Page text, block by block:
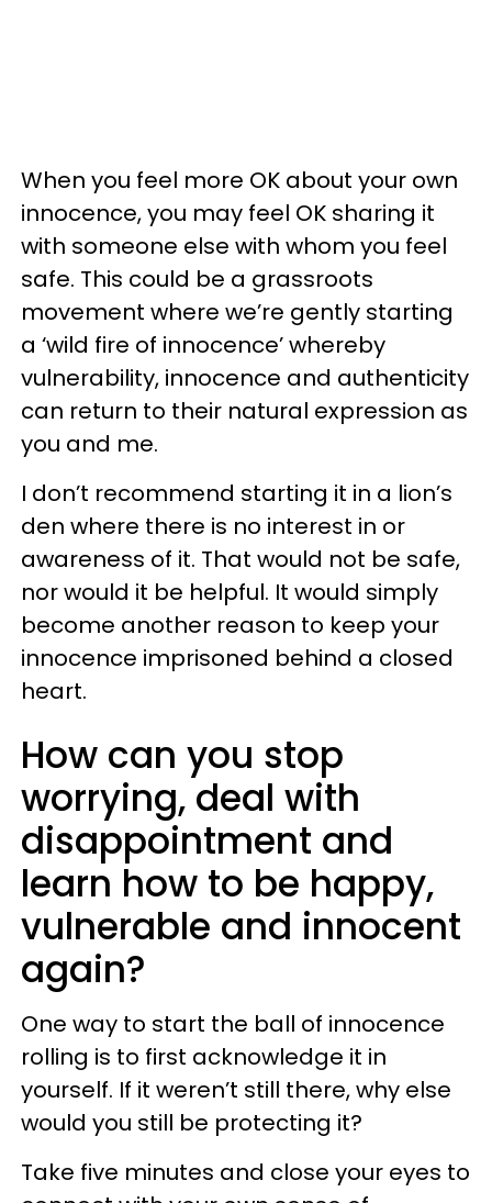
When you feel more OK about your own
innocence, you may feel OK sharing it
with someone else with whom you feel
safe. This could be a grassroots
movement where we’re gently starting
a ‘wild fire of innocence’ whereby
vulnerability, innocence and authenticity
can return to their natural expression as
you and me.
I don’t recommend starting it in a lion’s
den where there is no interest in or
awareness of it. That would not be safe,
nor would it be helpful. It would simply
become another reason to keep your
innocence imprisoned behind a closed
heart.
How can you stop
worrying, deal with
disappointment and
learn how to be happy,
vulnerable and innocent
again?
One way to start the ball of innocence
rolling is to first acknowledge it in
yourself. If it weren’t still there, why else
would you still be protecting it?
Take five minutes and close your eyes to